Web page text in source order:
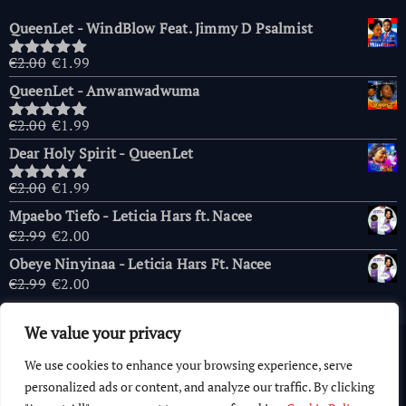
We value your privacy
We use cookies to enhance your browsing experience, serve
personalized ads or content, and analyze our traffic. By clicking
QueenLet - WindBlow Feat. Jimmy D Psalmist
Rated 5.00
out of 5
€2.00 Original
price
was:
€2.00.
€1.99
price
is:
QueenLet - Anwanwadwuma
Rated 5.00
out of 5
€2.00 Original
price
was:
€2.00.
€1.99
price
is:
Dear Holy Spirit - QueenLet
Rated 5.00
out of 5
€2.00 Original
price
was:
€2.00.
€1.99
price
is:
€1.99.
Mpaebo Tiefo - Leticia Hars ft. Nacee
€2.99 Original
price
was:
€2.99.
€2.00
price
is:
Obeye Ninyinaa - Leticia Hars Ft. Nacee
€2.99 Original
price
was:
€2.99.
€2.00
price
€2.00.
Copyright © 2026 AfricaChurches.com
Computer World.